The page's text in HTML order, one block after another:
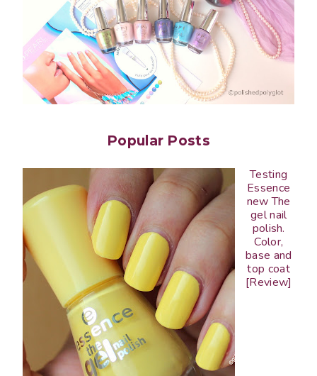
Popular Posts
Testing
Essence
new The
gel nail
polish.
Color,
base and
top coat
[Review]